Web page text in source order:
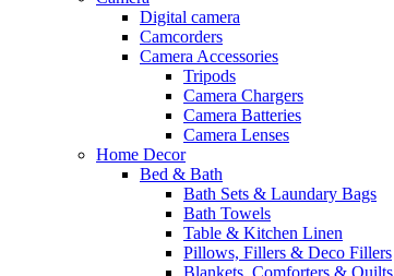
Digital camera
Camcorders
Camera Accessories
Tripods
Camera Chargers
Camera Batteries
Camera Lenses
Home Decor
Bed & Bath
Bath Sets & Laundary Bags
Bath Towels
Table & Kitchen Linen
Pillows, Fillers & Deco Fillers
Blankets, Comforters & Quilts